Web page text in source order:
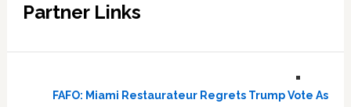
Partner Links
FAFO: Miami Restaurateur Regrets Trump Vote As